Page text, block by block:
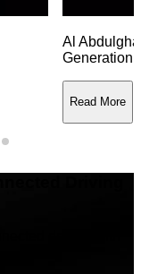
Al
Generation
Read More